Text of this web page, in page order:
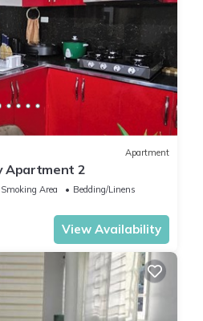
Apartment
Apartment 2
Area
Bedding/Linens
View Availability